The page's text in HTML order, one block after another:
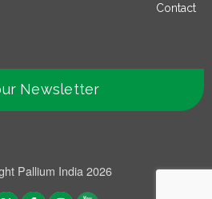
Contact
Newsletter
Pallium India 2026